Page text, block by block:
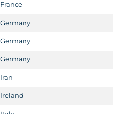
France
Germany
Germany
Germany
Iran
Ireland